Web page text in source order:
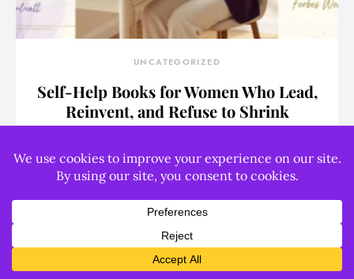
UNCATEGORIZED
Self-Help Books for Women Who Lead,
Reinvent, and Refuse to Shrink